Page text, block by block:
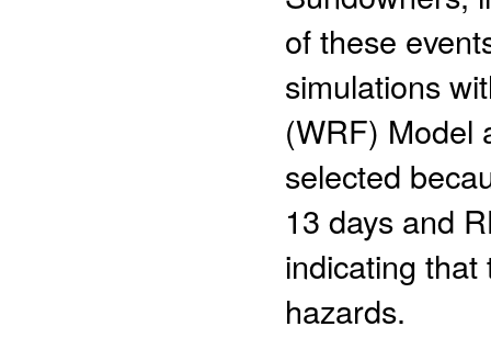
of these
simulations
(WRF) Model
selected
13 days and
indicating
hazards.